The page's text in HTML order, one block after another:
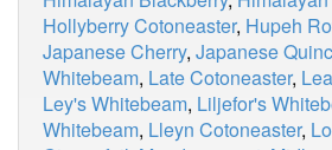
Hollyberry Cotoneaster, Hupeh
Japanese Cherry, Japanese
Whitebeam, Late Cotoneaster,
Ley's Whitebeam, Liljefor's
Whitebeam, Lleyn Cotoneaster,